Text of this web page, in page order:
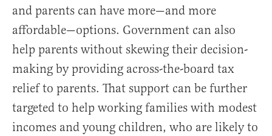
and parents can have more—and more
affordable—options. Government can also
help parents without skewing their decision-
making by providing across-the-board tax
relief to parents. That support can be further
targeted to help working families with modest
incomes and young children, who are likely to